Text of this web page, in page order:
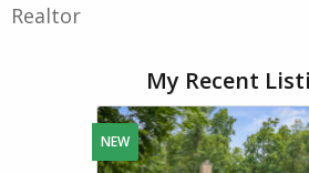
Realtor
My Recent
NEW